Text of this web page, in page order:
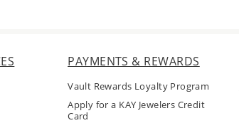
PAYMENTS & REWARDS
Vault Rewards Loyalty Program
Apply for a KAY Jewelers Credit
Card